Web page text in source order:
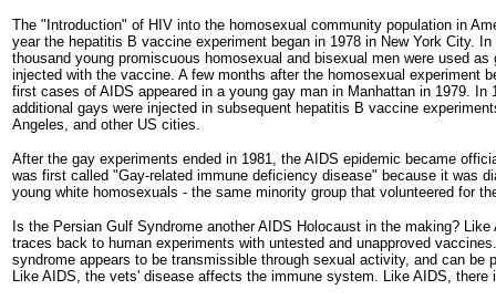
The "Introduction" of HIV into the homosexual community population in
year the hepatitis B vaccine experiment began in 1978 in New York City.
thousand young promiscuous homosexual and bisexual men were used as
injected with the vaccine. A few months after the homosexual experiment
first cases of AIDS appeared in a young gay man in Manhattan in 1979. In
additional gays were injected in subsequent hepatitis B vaccine
Angeles, and other US cities.
After the gay experiments ended in 1981, the AIDS epidemic became
was first called "Gay-related immune deficiency disease" because it was
young white homosexuals - the same minority group that volunteered for
Is the Persian Gulf Syndrome another AIDS Holocaust in the making?
traces back to human experiments with untested and unapproved
syndrome appears to be transmissible through sexual activity, and can be
Like AIDS, the vets' disease affects the immune system. Like AIDS, there